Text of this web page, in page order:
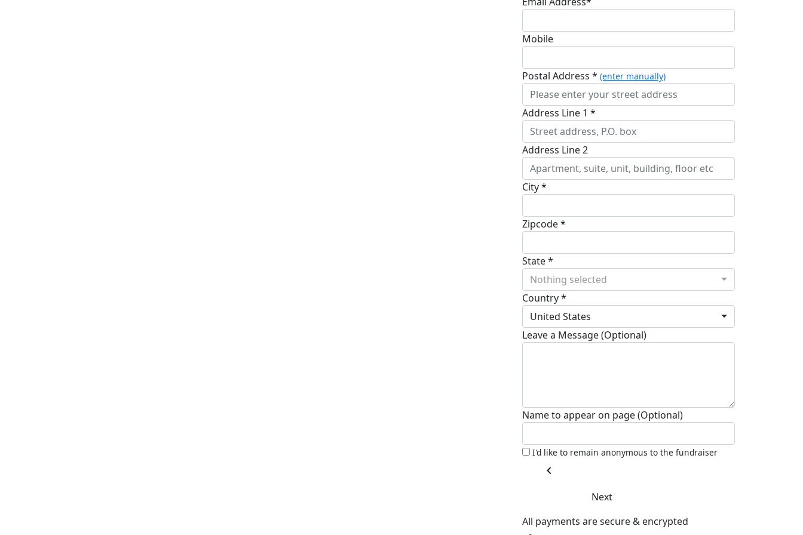
Mobile
Postal Address * (enter manually)
Address Line 1 *
Address Line 2
City *
Zipcode *
State *
Nothing selected
Country *
United States
Leave a Message (Optional)
Name to appear on page (Optional)
I'd like to remain anonymous to the fundraiser
chevron_left
Next
All payments are secure & encrypted